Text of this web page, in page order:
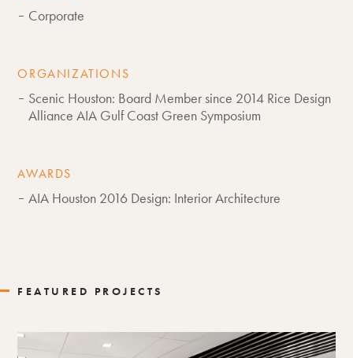
Corporate
ORGANIZATIONS
Scenic Houston: Board Member since 2014 Rice Design
Alliance AIA Gulf Coast Green Symposium
AWARDS
AIA Houston 2016 Design: Interior Architecture
FEATURED PROJECTS